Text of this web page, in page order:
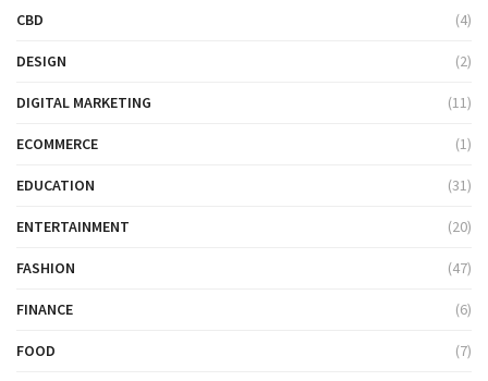
CBD (4)
DESIGN (2)
DIGITAL MARKETING (11)
ECOMMERCE (1)
EDUCATION (31)
ENTERTAINMENT (20)
FASHION (47)
FINANCE (6)
FOOD (7)